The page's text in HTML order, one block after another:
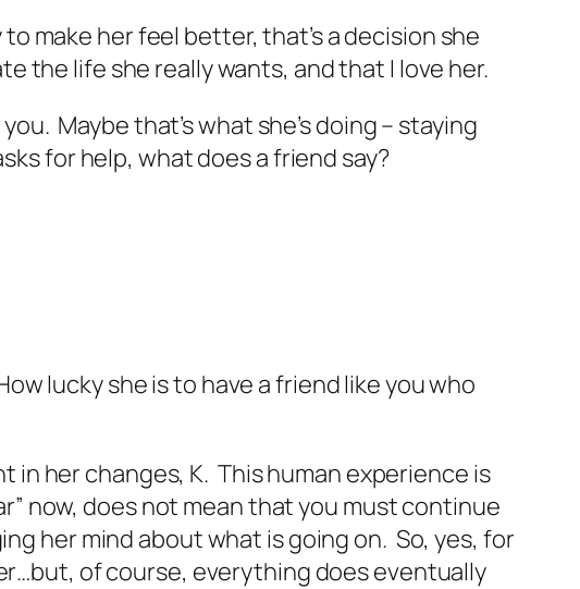
make her feel better, that’s a decision she
the life she really wants, and that I love her.
Maybe that’s what she’s doing – staying
for help, what does a friend say?
lucky she is to have a friend like you who
in her changes, K. This human experience is
now, does not mean that you must continue
her mind about what is going on. So, yes, for
of course, everything doeseventually